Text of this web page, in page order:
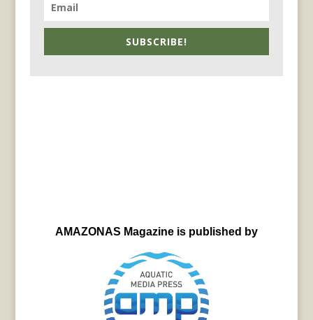
SUBSCRIBE!
AMAZONAS Magazine is published by